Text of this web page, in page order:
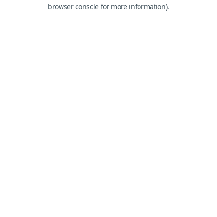
browser console for more information).